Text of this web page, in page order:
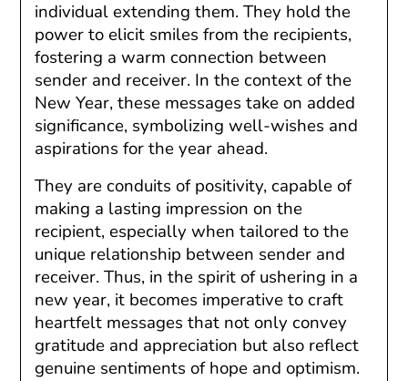
individual extending them. They hold the
power to elicit smiles from the recipients,
fostering a warm connection between
sender and receiver. In the context of the
New Year, these messages take on added
significance, symbolizing well-wishes and
aspirations for the year ahead.
They are conduits of positivity, capable of
making a lasting impression on the
recipient, especially when tailored to the
unique relationship between sender and
receiver. Thus, in the spirit of ushering in a
new year, it becomes imperative to craft
heartfelt messages that not only convey
gratitude and appreciation but also reflect
genuine sentiments of hope and optimism.